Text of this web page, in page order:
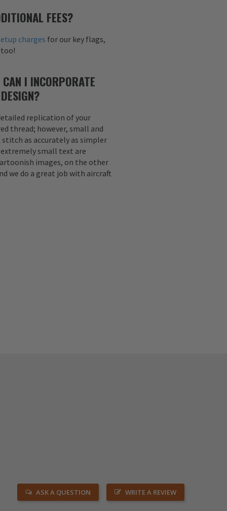
FEES?
charges for our key flags,
I INCORPORATE
replication of your
thread; however, small and
as accurately as simpler
extremely small text are
images, on the other
we do a great job with aircraft
WRITE A REVIEW
ASK A QUESTION